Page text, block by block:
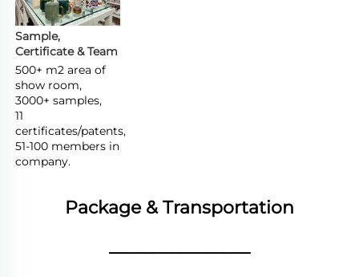
Sample,
Certificate & Team
500+ m2 area of
show room,
3000+ samples,
11
certificates/patents,
51-100 members in
company.
Package & Transportation
________________